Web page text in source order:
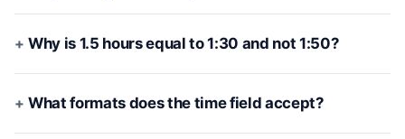
Why is 1.5 hours equal to 1:30 and not 1:50?
What formats does the time field accept?